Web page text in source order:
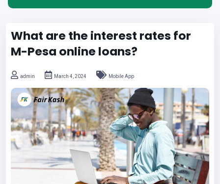
What are the interest rates for
M-Pesa online loans?
admin March 4, 2024 Mobile App